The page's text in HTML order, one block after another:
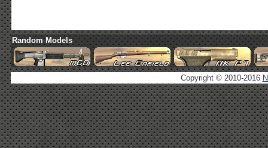
Random Models
Copyright © 2010-2016